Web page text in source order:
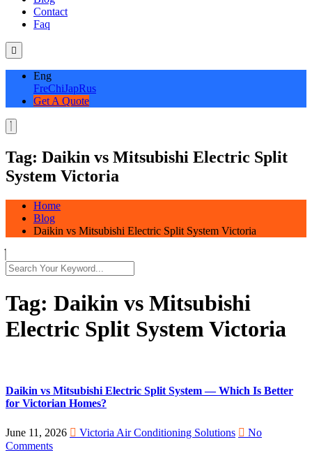
Contact
Faq
Eng
FreChiJapRus
Get A Quote
Tag: Daikin vs Mitsubishi Electric Split
System Victoria
Home
Blog
Daikin vs Mitsubishi Electric Split System Victoria
Tag: Daikin vs Mitsubishi
Electric Split System Victoria
Daikin vs Mitsubishi Electric Split System — Which Is Better
for Victorian Homes?
June 11, 2026 Victoria Air Conditioning Solutions
No
Comments